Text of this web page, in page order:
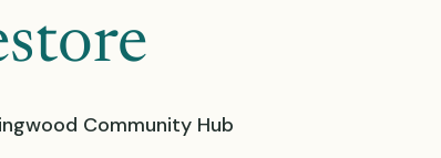
Community Hub